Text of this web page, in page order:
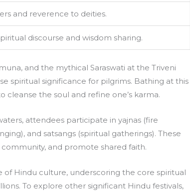
and reverence to deities.
discourse and wisdom sharing.
and the mythical Saraswati at the Triveni
spiritual significance for pilgrims. Bathing at this
cleanse the soul and refine one’s karma.
attendees participate in yajnas (fire
and satsangs (spiritual gatherings). These
and promote shared faith.
of Hindu culture, underscoring the core spiritual
To explore other significant Hindu festivals,